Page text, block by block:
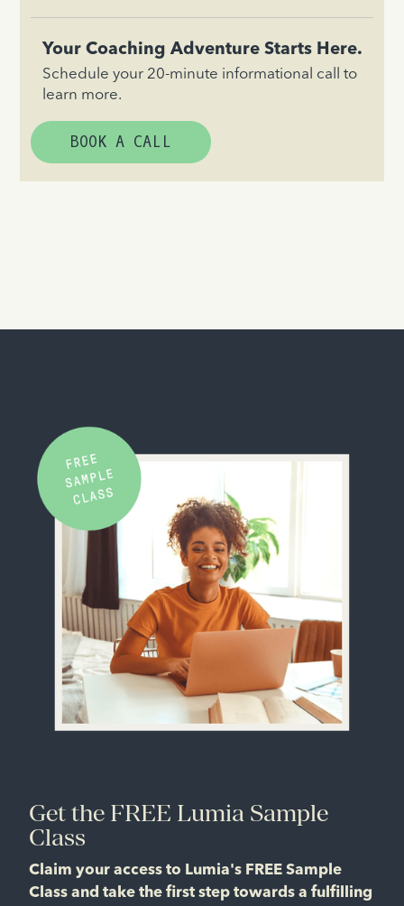
Your Coaching Adventure Starts Here.
Schedule your 20-minute informational call to
learn more.
BOOK A CALL
Get the FREE Lumia Sample
Class
Claim your access to Lumia's FREE Sample
Class and take the first step towards a fulfilling